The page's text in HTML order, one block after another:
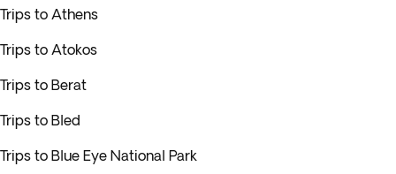
Trips to Athens
Trips to Atokos
Trips to Berat
Trips to Bled
Trips to Blue Eye National Park